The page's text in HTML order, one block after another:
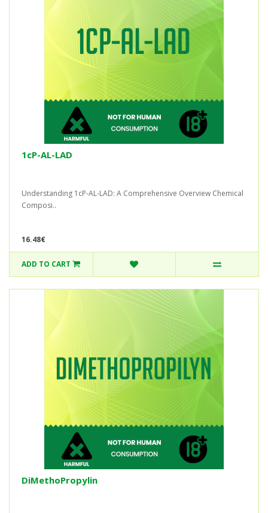
1cP-AL-LAD
Understanding 1cP-AL-LAD: A Comprehensive Overview Chemical
Composi..
16.48€
ADD TO CART
DiMethoPropylin